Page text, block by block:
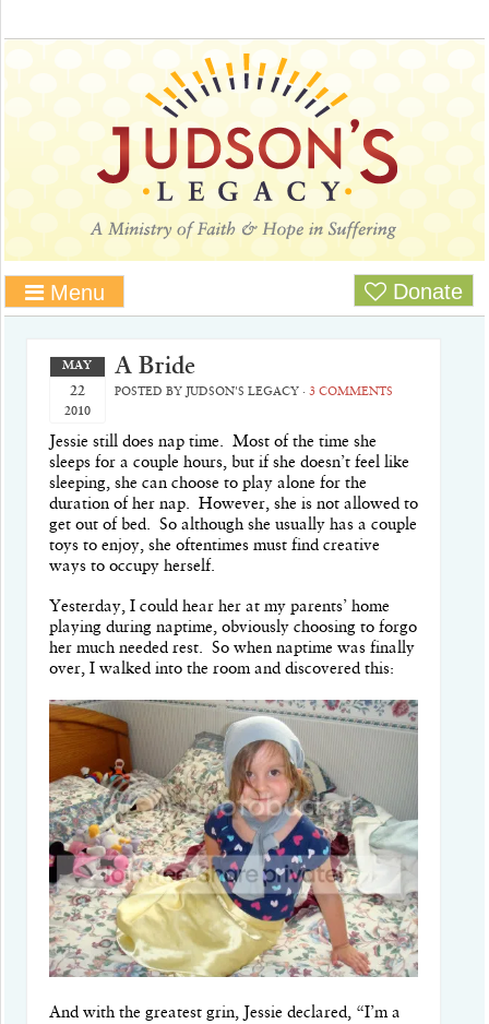
Menu Donate
A Bride
MAY
22
2010
POSTED BY JUDSON'S LEGACY· 3 COMMENTS
Jessie still does nap time. Most of the time she
sleeps for a couple hours, but if she doesn’t feel like
sleeping, she can choose to play alone for the
duration of her nap. However, she is not allowed to
get out of bed. So although she usually has a couple
toys to enjoy, she oftentimes must find creative
ways to occupy herself.
Yesterday, I could hear her at my parents’ home
playing during naptime, obviously choosing to forgo
her much needed rest. So when naptime was finally
over, I walked into the room and discovered this:
And with the greatest grin, Jessie declared, “I’m a